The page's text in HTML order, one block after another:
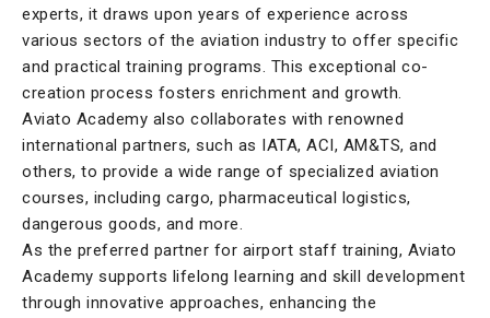
experts, it draws upon years of experience across
various sectors of the aviation industry to offer specific
and practical training programs. This exceptional co-
creation process fosters enrichment and growth.
Aviato Academy also collaborates with renowned
international partners, such as IATA, ACI, AM&TS, and
others, to provide a wide range of specialized aviation
courses, including cargo, pharmaceutical logistics,
dangerous goods, and more.
As the preferred partner for airport staff training, Aviato
Academy supports lifelong learning and skill development
through innovative approaches, enhancing the